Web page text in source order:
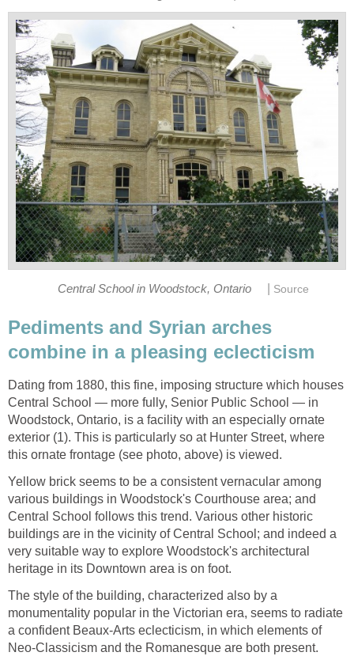
Central School in Woodstock, Ontario Source
Pediments and Syrian arches
combine in a pleasing eclecticism
Dating from 1880, this fine, imposing structure which houses
Central School — more fully, Senior Public School — in
Woodstock, Ontario, is a facility with an especially ornate
exterior (1). This is particularly so at Hunter Street, where
this ornate frontage (see photo, above) is viewed.
Yellow brick seems to be a consistent vernacular among
various buildings in Woodstock's Courthouse area; and
Central School follows this trend. Various other historic
buildings are in the vicinity of Central School; and indeed a
very suitable way to explore Woodstock's architectural
heritage in its Downtown area is on foot.
The style of the building, characterized also by a
monumentality popular in the Victorian era, seems to radiate
a confident Beaux-Arts eclecticism, in which elements of
Neo-Classicism and the Romanesque are both present.